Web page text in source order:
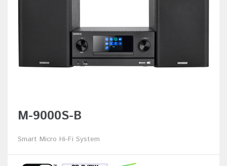
M-9000S-B
Smart Micro Hi-Fi System